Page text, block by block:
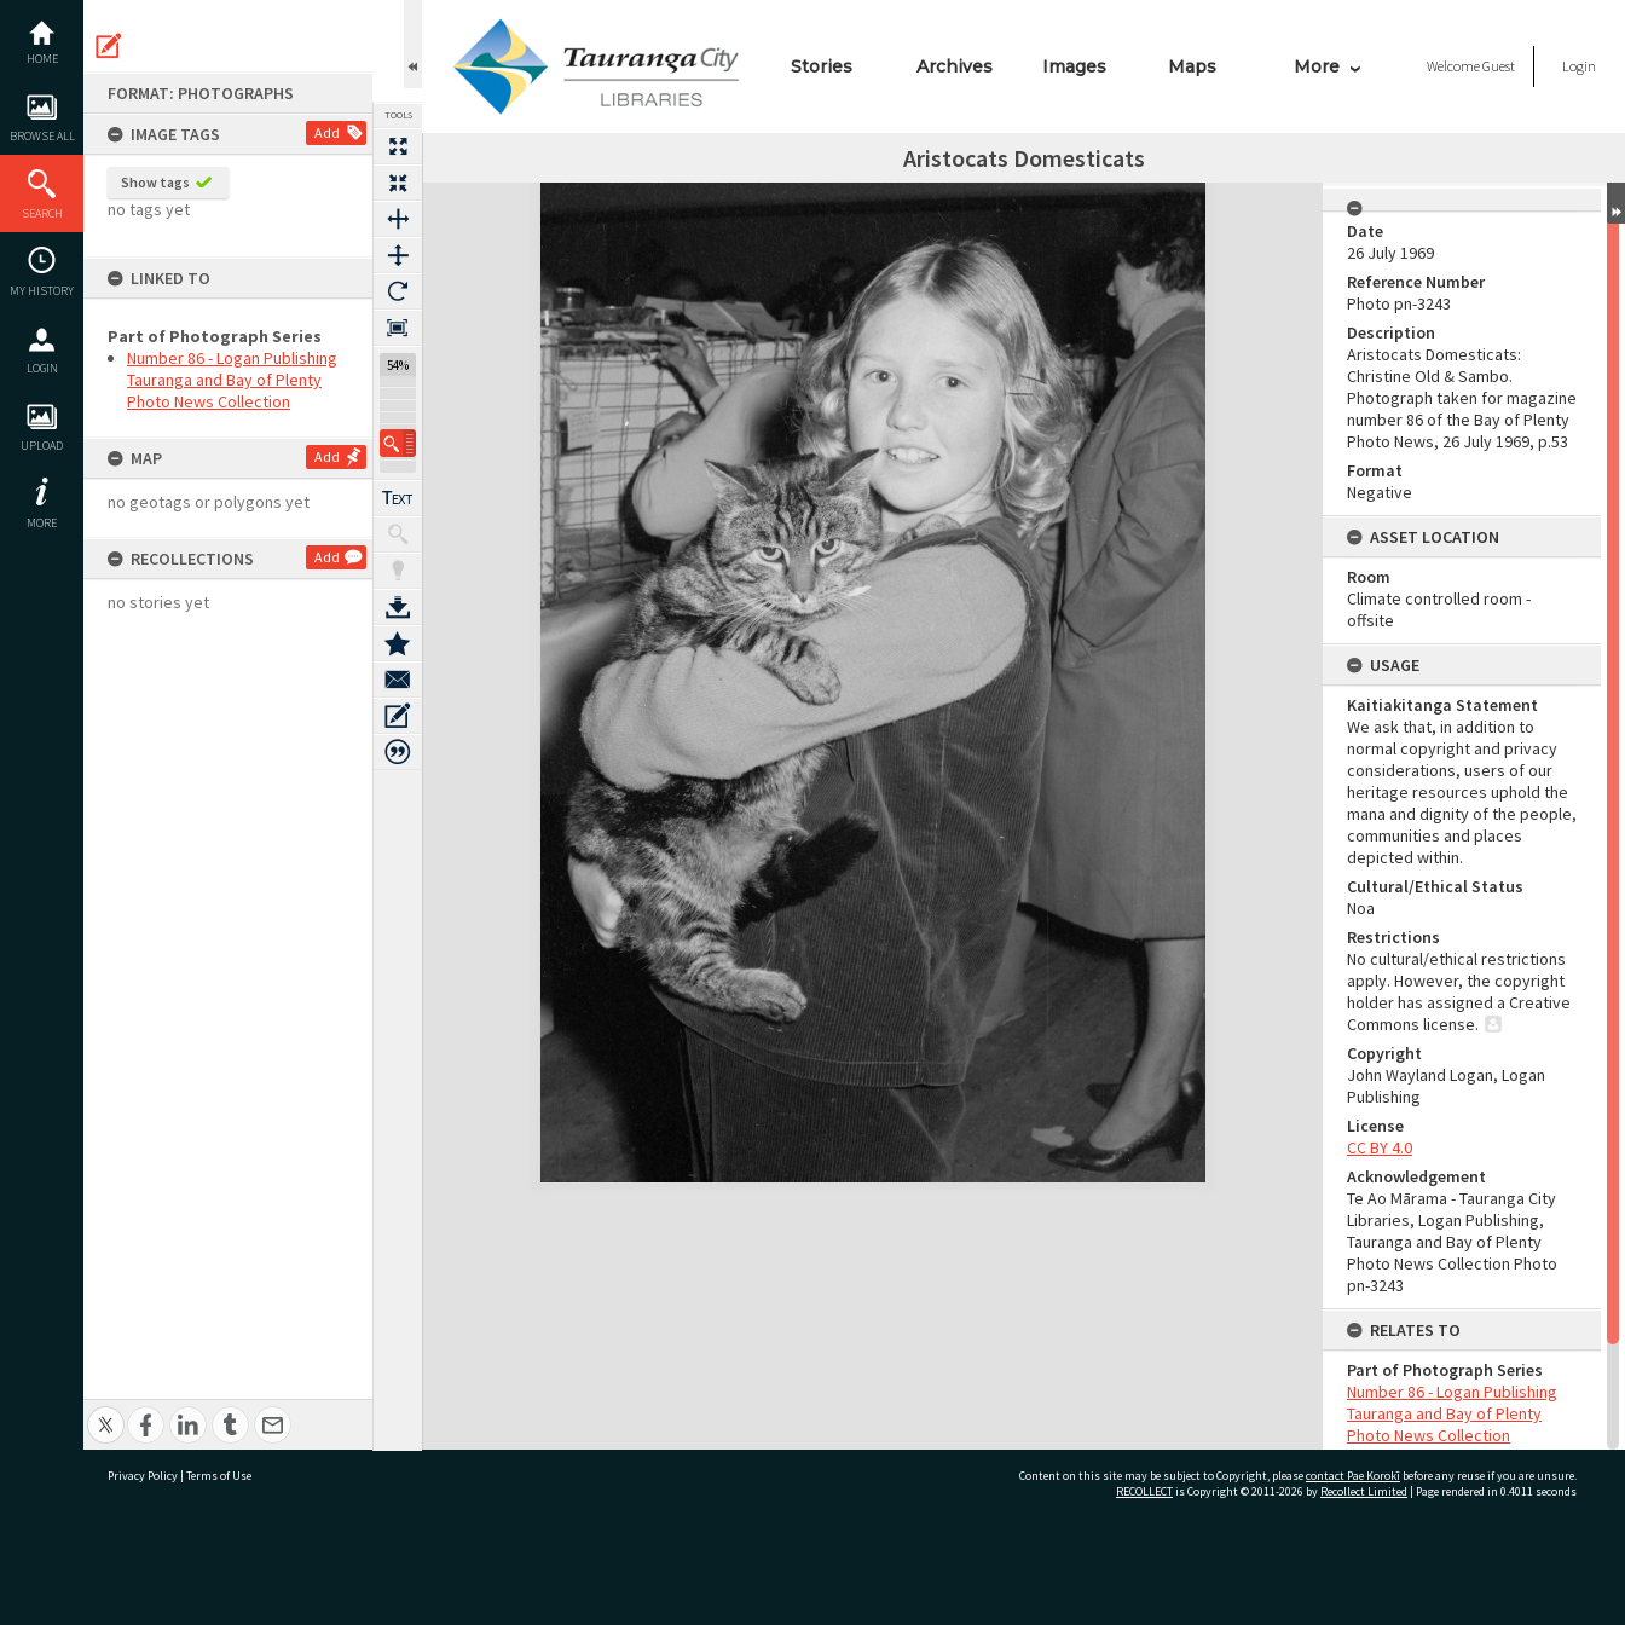
content
HOME
BROWSE ALL
SEARCH
MY HISTORY
LOGIN
UPLOAD
MORE
FORMAT: PHOTOGRAPHS
IMAGE TAGS
Add
Show tags
no tags yet
LINKED TO
Part of Photograph Series
Number 86 - Logan Publishing
Tauranga and Bay of Plenty
Photo News Collection
MAP Add
no geotags or polygons yet
RECOLLECTIONS Add
no stories yet
TOOLS
54%
Stories Archives Images Maps More WelcomeGuest Login
Aristocats Domesticats
Expand/collapse
Date
26 July 1969
Reference Number
Photo pn-3243
Description
Aristocats Domesticats:
Christine Old & Sambo.
Photograph taken for magazine
number 86 of the Bay of Plenty
Photo News, 26 July 1969, p.53
Format
Negative
ASSET LOCATION
Room
Climate controlled room -
offsite
USAGE
Kaitiakitanga Statement
We ask that, in addition to
normal copyright and privacy
considerations, users of our
heritage resources uphold the
mana and dignity of the people,
communities and places
depicted within.
Cultural/Ethical Status
Noa
Restrictions
No cultural/ethical restrictions
apply. However, the copyright
holder has assigned a Creative
Commons license.
Copyright
John Wayland Logan, Logan
Publishing
License
CC BY 4.0
Acknowledgement
Te Ao Mārama - Tauranga City
Libraries, Logan Publishing,
Tauranga and Bay of Plenty
Photo News Collection Photo
pn-3243
RELATES TO
Part of Photograph Series
Number 86 - Logan Publishing
Tauranga and Bay of Plenty
Photo News Collection
ADMIN
Privacy Policy | Terms of Use Content on this site may be subject to Copyright, pleasecontact Pae Korokī before any reuse if you are unsure.
RECOLLECTis Copyright © 2011-2026 by Recollect Limited | Page rendered in 0.4011 seconds